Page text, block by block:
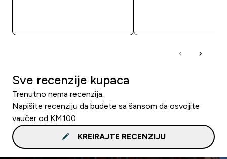
Sve recenzije kupaca
Trenutno nema recenzija.
Napišite recenziju da budete sa šansom da osvojite
vaučer od KM100.
KREIRAJTE RECENZIJU